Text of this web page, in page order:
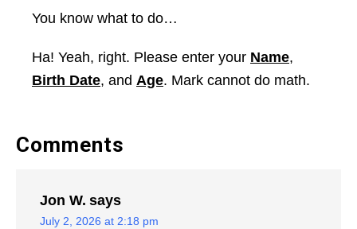
You know what to do…
Ha! Yeah, right. Please enter your Name,
Birth Date, and Age. Mark cannot do math.
Comments
Jon W. says
July 2, 2026 at 2:18 pm